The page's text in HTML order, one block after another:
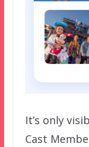
It’s only
Cast